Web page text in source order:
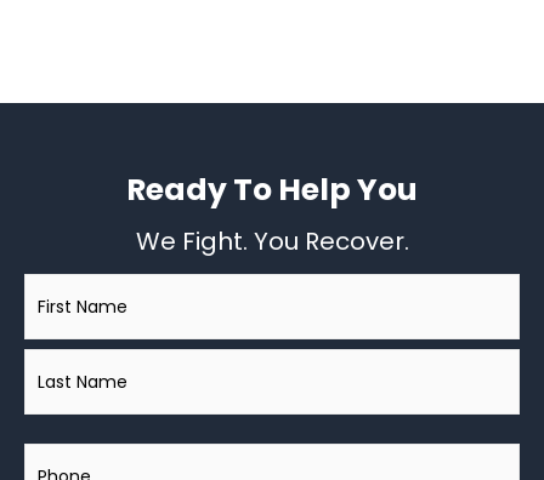
Ready To Help You
We Fight. You Recover.